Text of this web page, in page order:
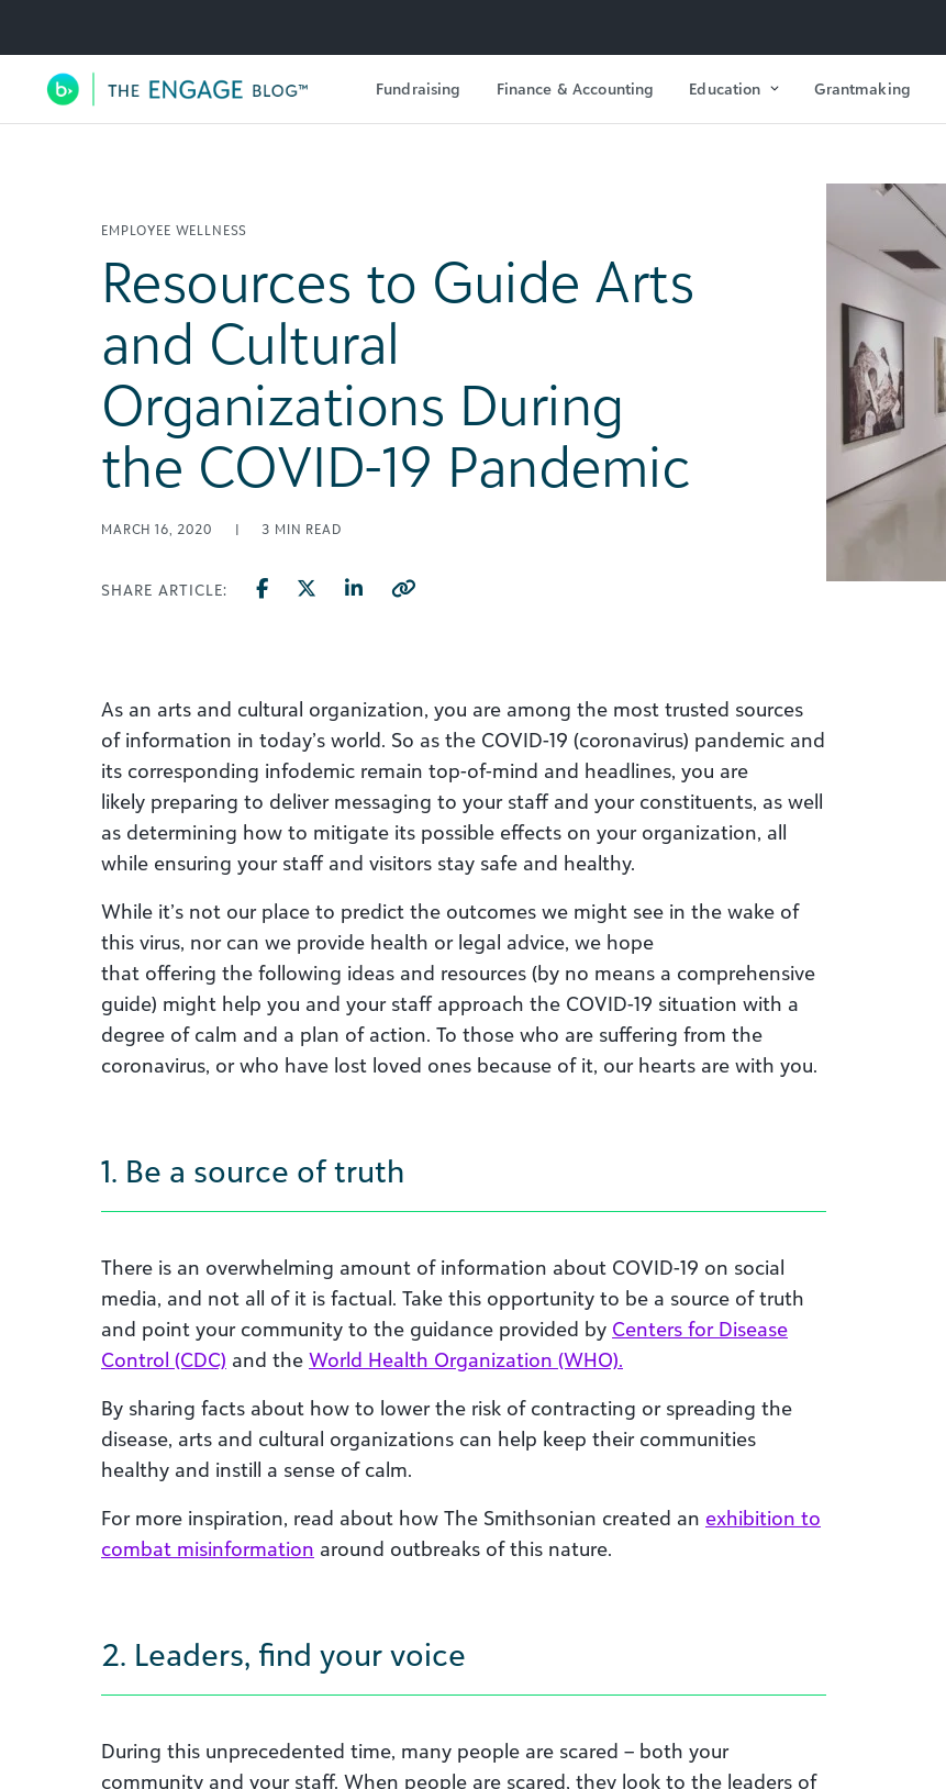
Utility Navigation
Main Navigation Fundraising Finance & Accounting Education Grantmaking
EMPLOYEE WELLNESS
Resources to Guide Arts
and Cultural
Organizations During
the COVID-19 Pandemic
MARCH 16, 2020 | 3 MIN READ
SHARE ARTICLE:
As an arts and cultural organization, you are among the most trusted sources
of information in today’s world. So as the COVID-19 (coronavirus) pandemic and
its corresponding infodemic remain top-of-mind and headlines, you are
likely preparing to deliver messaging to your staff and your constituents, as well
as determining how to mitigate its possible effects on your organization, all
while ensuring your staff and visitors stay safe and healthy.
While it’s not our place to predict the outcomes we might see in the wake of
this virus, nor can we provide health or legal advice, we hope
that offering the following ideas and resources (by no means a comprehensive
guide) might help you and your staff approach the COVID-19 situation with a
degree of calm and a plan of action. To those who are suffering from the
coronavirus, orwho have lost loved ones because of it, our hearts are with you.
1. Be a source of truth
There is an overwhelming amount of information about COVID-19 on social
media, and not all of it is factual. Take this opportunity to be a source of truth
and point your community to the guidance provided by Centers for Disease
Control (CDC) and the World Health Organization (WHO).
By sharing facts about how to lower the risk of contracting or spreading the
disease, arts and cultural organizations can help keep their communities
healthy and instill a sense of calm.
For more inspiration, read about how The Smithsonian created an exhibition to
combat misinformation around outbreaks of this nature.
2. Leaders, find your voice
During this unprecedented time, many people are scared – both your
community and your staff. When people are scared, they look to the leaders of